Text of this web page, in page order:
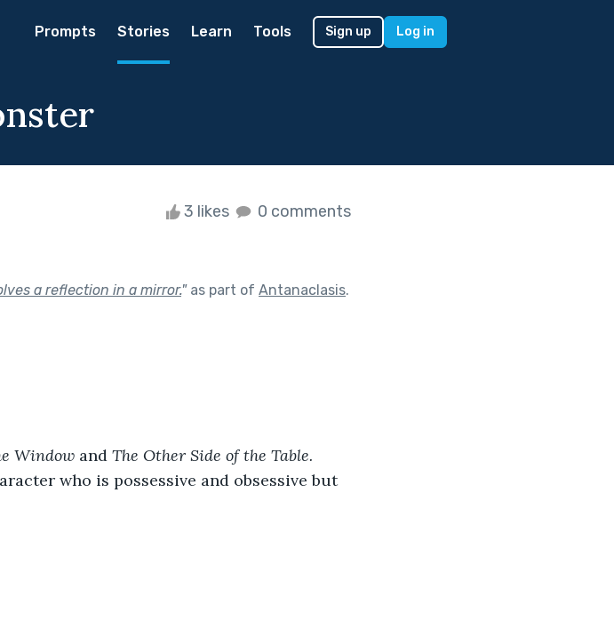
Prompts Stories Learn Tools Sign up Log in
3 likes 0 comments
a reflection in a mirror."as part of Antanaclasis.
Window and The Other Side of the Table.
who is possessive and obsessive but